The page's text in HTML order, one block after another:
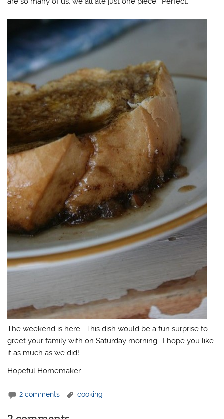
The weekend is here. This dish would be a fun surprise to
greet your family with on Saturday morning. I hope you like
it as much as we did!
Hopeful Homemaker
2 comments cooking